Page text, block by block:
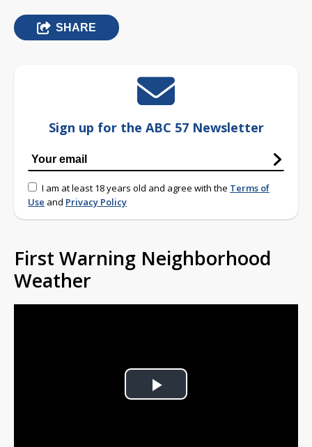
SHARE
Sign up for the ABC 57 Newsletter
I am at least 18 years old and agree with the Terms of
Use and Privacy Policy
First Warning Neighborhood
Weather
Play